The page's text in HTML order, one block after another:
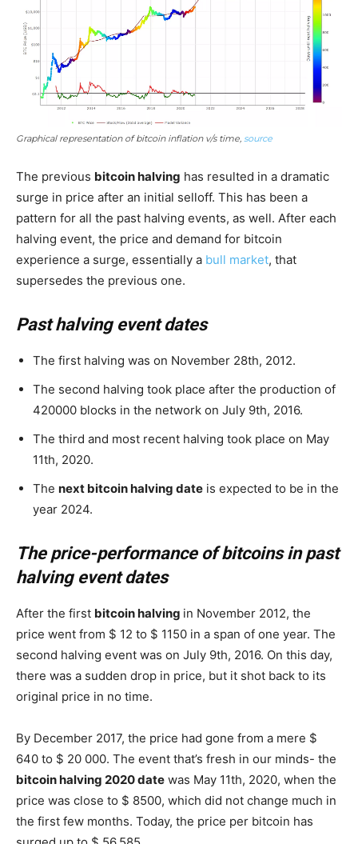
Graphical representation of bitcoin inflation v/s time, source
The previous bitcoin halving has resulted in a dramatic
surge in price after an initial selloff. This has been a
pattern for all the past halving events, as well. After each
halving event, the price and demand for bitcoin
experience a surge, essentially a bull market, that
supersedes the previous one.
Past halving event dates
The first halving was on November 28th, 2012.
The second halving took place after the production of
420000 blocks in the network on July 9th, 2016.
The third and most recent halving took place on May
11th, 2020.
The next bitcoin halving date is expected to be in the
year 2024.
The price-performance of bitcoins in past
halving event dates
After the first bitcoin halving in November 2012, the
price went from $ 12 to $ 1150 in a span of one year. The
second halving event was on July 9th, 2016. On this day,
there was a sudden drop in price, but it shot back to its
original price in no time.
By December 2017, the price had gone from a mere $
640 to $ 20 000. The event that’s fresh in our minds- the
bitcoin halving 2020 date was May 11th, 2020, when the
price was close to $ 8500, which did not change much in
the first few months. Today, the price per bitcoin has